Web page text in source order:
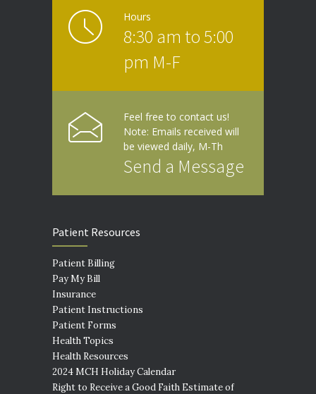
Hours
8:30 am to 5:00
pm M-F
Feel free to contact us!
Note: Emails received will
be viewed daily, M-Th
Send a Message
Patient Resources
Patient Billing
Pay My Bill
Insurance
Patient Instructions
Patient Forms
Health Topics
Health Resources
2024 MCH Holiday Calendar
Right to Receive a Good Faith Estimate of